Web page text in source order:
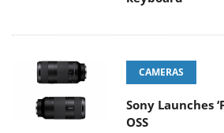
CAMERAS
Sony Launches
OSS